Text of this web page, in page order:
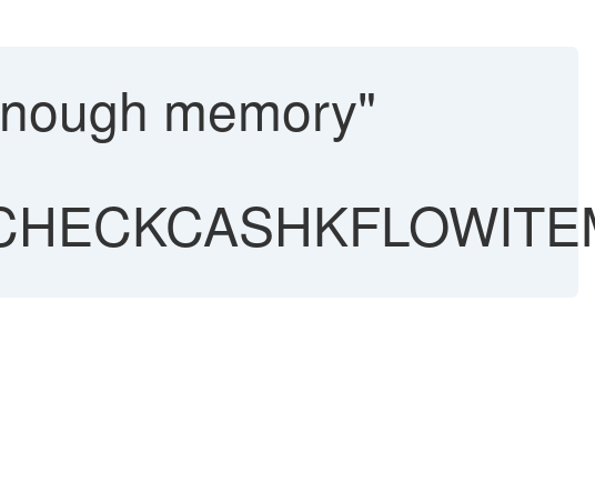
memory"